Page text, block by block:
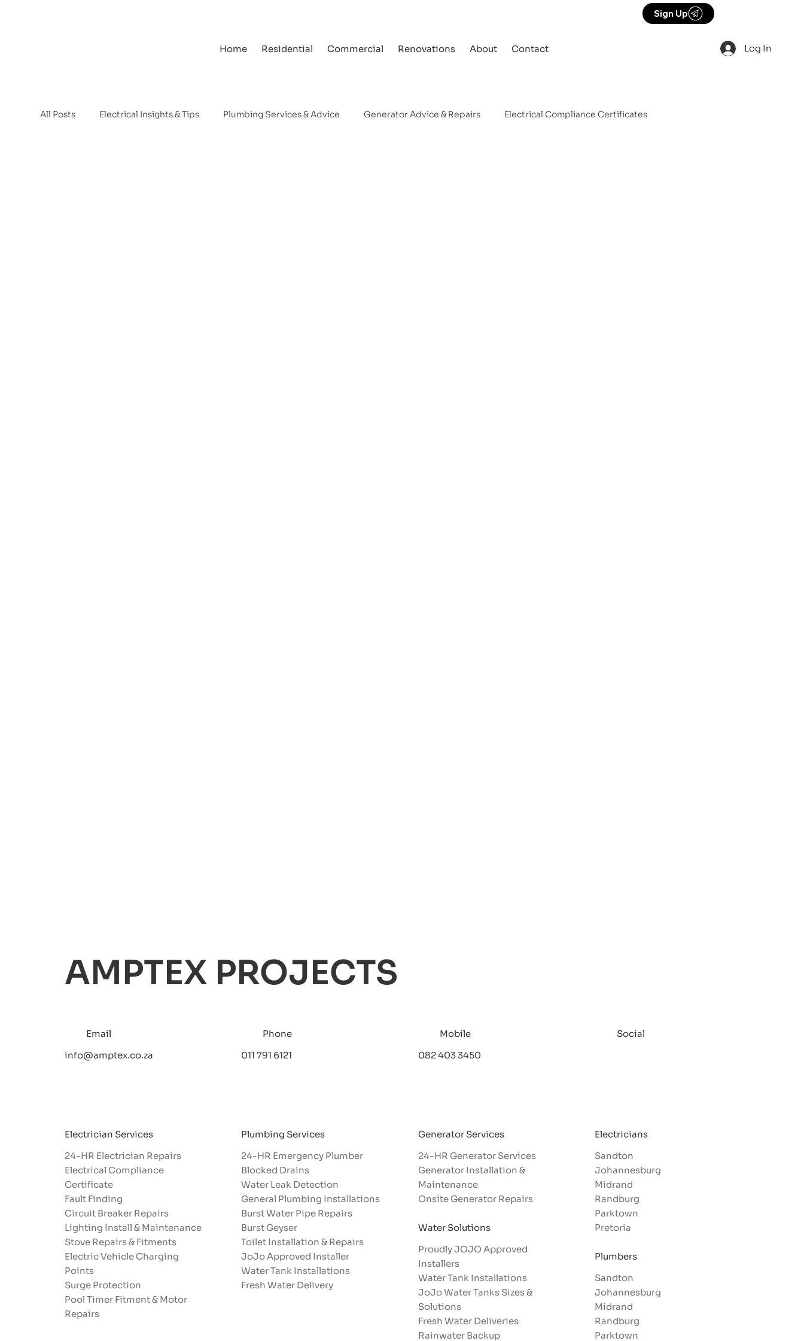
Home Residential Commercial Renovations About Contact
Sign Up
Log In
All Posts Electrical Insights & Tips Plumbing Services & Advice Generator Advice & Repairs Electrical Compliance Certificates
AMPTEX PROJECTS
Electricians
Sandton
Johannesburg
Midrand
Randburg
Parktown
Pretoria
Plumbers
Sandton
Johannesburg
Midrand
Randburg
Parktown
Electrician Services
24-HR Electrician Repairs
Electrical Compliance
Certificate
Fault Finding
Circuit Breaker Repairs
Lighting Install & Maintenance
Stove Repairs & Fitments
Electric Vehicle Charging
Points
Surge Protection
Pool Timer Fitment & Motor
Repairs
Plumbing Services
24-HR Emergency Plumber
Blocked Drains
Water Leak Detection
General Plumbing Installations
Burst Water Pipe Repairs
Burst Geyser
Toilet Installation & Repairs
JoJo Approved Installer
Water Tank Installations
Fresh Water Delivery
Generator Services
24-HR Generator Services
Generator Installation &
Maintenance
Onsite Generator Repairs
Water Solutions
Proudly JOJO Approved
Installers​
Water Tank Installations
JoJo Water Tanks Sizes &
Solutions
Fresh Water Deliveries
Rainwater Backup
Email
info@amptex.co.za
Phone
011 791 6121
Mobile
082 403 3450
Social